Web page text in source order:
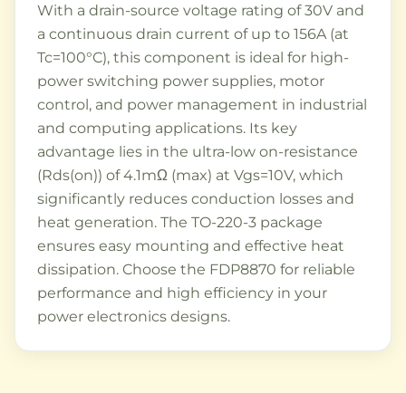
With a drain-source voltage rating of 30V and
a continuous drain current of up to 156A (at
Tc=100°C), this component is ideal for high-
power switching power supplies, motor
control, and power management in industrial
and computing applications. Its key
advantage lies in the ultra-low on-resistance
(Rds(on)) of 4.1mΩ (max) at Vgs=10V, which
significantly reduces conduction losses and
heat generation. The TO-220-3 package
ensures easy mounting and effective heat
dissipation. Choose the FDP8870 for reliable
performance and high efficiency in your
power electronics designs.